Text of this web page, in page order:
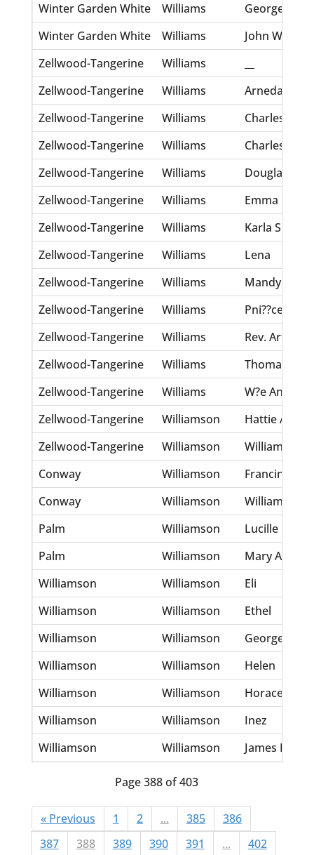
Winter Garden White
Williams
George W.
Winter Garden White
Williams
John W.
Zellwood-Tangerine
Williams
Zellwood-Tangerine
Williams
Arneda
Zellwood-Tangerine
Williams
Charles E.
Zellwood-Tangerine
Williams
Charles Sr.
Zellwood-Tangerine
Williams
Douglas
Zellwood-Tangerine
Williams
Emma Lee
Zellwood-Tangerine
Williams
Karla S.
Zellwood-Tangerine
Williams
Lena
Zellwood-Tangerine
Williams
Mandy
Zellwood-Tangerine
Williams
Pni??ce
Zellwood-Tangerine
Williams
Rev. Arthur
Zellwood-Tangerine
Williams
Thomas
Zellwood-Tangerine
Williams
W?e Antonio
Zellwood-Tangerine
Williamson
Hattie A.
Zellwood-Tangerine
Williamson
William E.
Conway
Williamson
Francinia
Conway
Williamson
William E.
Palm
Williamson
Lucille E.
Palm
Williamson
Mary Ann
Williamson
Williamson
Eli
Williamson
Williamson
Ethel
Williamson
Williamson
George
Williamson
Williamson
Helen
Williamson
Williamson
Horace G
Williamson
Williamson
Inez
Williamson
Williamson James Eli
Page 388 of 403
« Previous 1 2 ... 385
386
387
388 389 390 391 ... 402